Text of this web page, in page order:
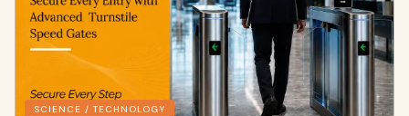
SCIENCE / TECHNOLOGY